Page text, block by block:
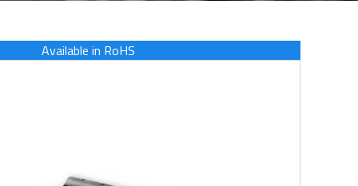
Available in RoHS